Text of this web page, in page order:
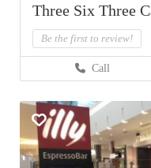
Three Six Three
Be the first to review!
Call